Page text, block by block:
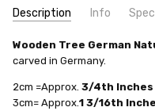
Description Info
UPC:
763163074584
AVAILABILITY:
Usually
SHIPPING:
Calculated at
COUNTRY OF ORIGIN:
TYPE:
Figurine
FIGURE:
Tree
MANUFACTURER:
Bernd
Wooden Tree German
carved in Germany.
2cm =Approx. 3/4th Inches
3cm= Approx. 1 3/16th